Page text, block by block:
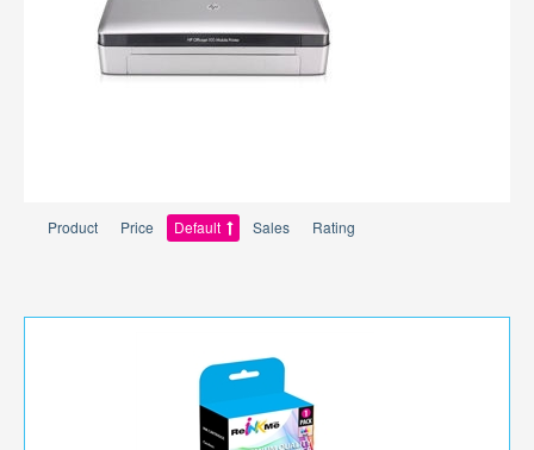
Product Price Default Sales Rating